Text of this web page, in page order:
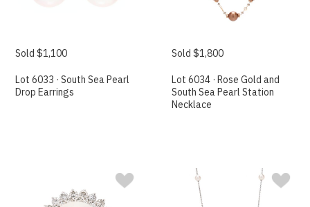
Sold $1,100
Lot 6033 · South Sea Pearl
Drop Earrings
Sold $1,800
Lot 6034 · Rose Gold and
South Sea Pearl Station
Necklace